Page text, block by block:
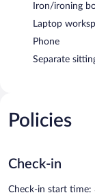
Iron/ironing
Laptop
Phone
Separate
Policies
Check-in
Check-in start time: